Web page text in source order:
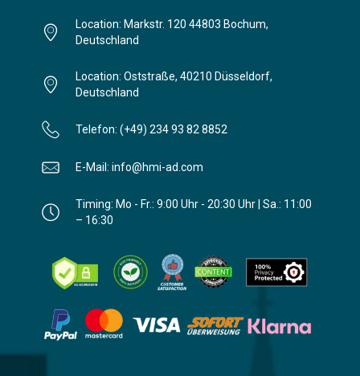
Location: Markstr. 120 44803 Bochum,
Deutschland
Location: Oststraße, 40210 Düsseldorf,
Deutschland
Telefon: (+49) 234 93 82 8852
E-Mail: info@hmi-ad.com
Timing: Mo - Fr.: 9:00 Uhr - 20:30 Uhr | Sa.: 11:00
– 16:30